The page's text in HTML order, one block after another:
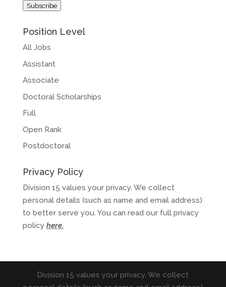
Subscribe
Position Level
All Jobs
Assistant
Associate
Doctoral Scholarships
Full
Open Rank
Postdoctoral
Privacy Policy
Division 15 values your privacy. We collect
personal details (such as name and email address)
to better serve you. You can read our full privacy
policy here.
Division 15 values your privacy. We collect